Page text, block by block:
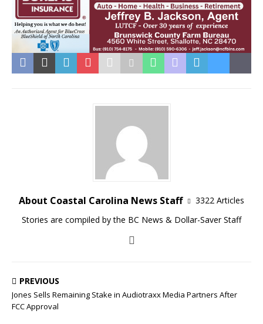
About Coastal Carolina News Staff
3322 Articles
Stories are compiled by the BC News & Dollar-Saver Staff
PREVIOUS
Jones Sells Remaining Stake in Audiotraxx Media Partners After
FCC Approval